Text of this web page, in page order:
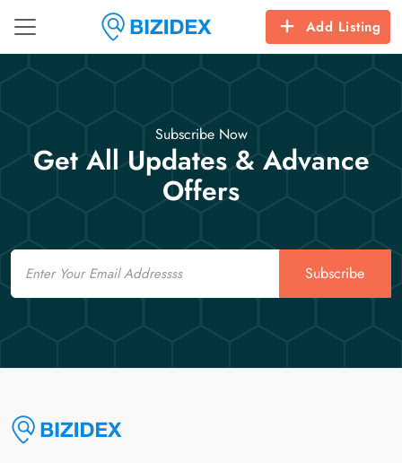
Add Listing
Subscribe Now
Get All Updates & Advance
Offers
Email
Subscribe